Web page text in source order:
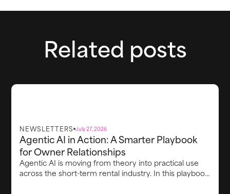
Related posts
NEWSLETTERS July 27, 2026
Agentic AI in Action: A Smarter Playbook
for Owner Relationships
Agentic AI is moving from theory into practical use
across the short-term rental industry. In this playbook,